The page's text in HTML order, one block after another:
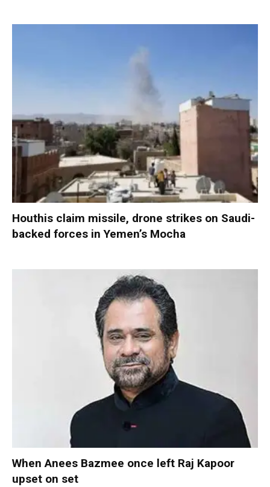
Houthis claim missile, drone strikes on Saudi-
backed forces in Yemen’s Mocha
When Anees Bazmee once left Raj Kapoor
upset on set